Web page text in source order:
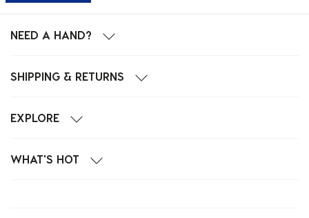
NEED A HAND?
SHIPPING & RETURNS
EXPLORE
WHAT'S HOT